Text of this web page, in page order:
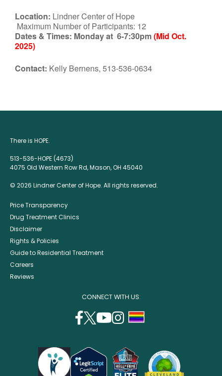
Location: Lindner Center of Hope
Maximum Number of Participants: 12
Dates & Times: Monday at 6-7:30pm(Mid Oct.
2025)
Contact: Kelly Bernens, 513-536-0634
There is HOPE.
513-536-HOPE (4673)
4075 Old Western Row Rd, Mason, OH 45040
© 2026 Lindner Center of Hope. All rights reserved.
Price Transparency
Drug Treatment Clinics
Disclaimer
Rights & Policies
Guide to Residential Treatment
Careers
Reviews
CONNECT WITH US:
facebook
(opens
a
new
twitter
(opens
a
new
youtube
a
new
instagram
a
new